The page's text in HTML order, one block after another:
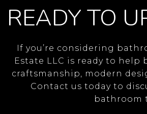
READY TO
If you’re considering
Estate LLC is ready to
craftsmanship, modern
Contact us today to
bathroom